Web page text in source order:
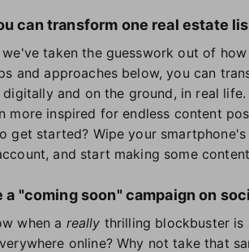
can transform one real estate
we've taken the guesswork out of
and approaches below, you can
digitally and on the ground, in real
more inspired for endless content
get started? Wipe your
and start making some
a "coming soon" campaign on
when a really thrilling blockbuster is
online? Why not take that